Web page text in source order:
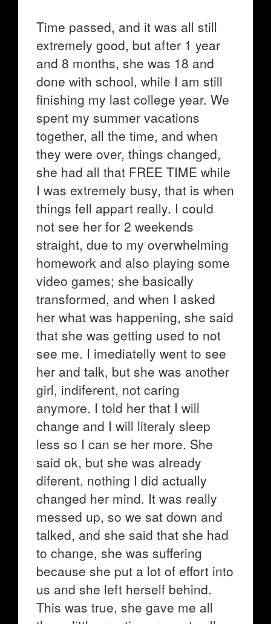
Time passed, and it was all still
extremely good, but after 1 year
and 8 months, she was 18 and
done with school, while I am still
finishing my last college year. We
spent my summer vacations
together, all the time, and when
they were over, things changed,
she had all that FREE TIME while
I was extremely busy, that is when
things fell appart really. I could
not see her for 2 weekends
straight, due to my overwhelming
homework and also playing some
video games; she basically
transformed, and when I asked
her what was happening, she said
that she was getting used to not
see me. I imediatelly went to see
her and talk, but she was another
girl, indiferent, not caring
anymore. I told her that I will
change and I will literaly sleep
less so I can se her more. She
said ok, but she was already
diferent, nothing I did actually
changed her mind. It was really
messed up, so we sat down and
talked, and she said that she had
to change, she was suffering
because she put a lot of effort into
us and she left herself behind.
This was true, she gave me all